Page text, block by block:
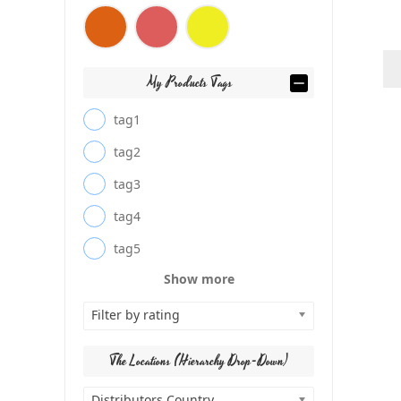
My Products Tags
tag1
tag2
tag3
tag4
tag5
Show more
Filter by rating
The Locations (Hierarchy Drop-Down)